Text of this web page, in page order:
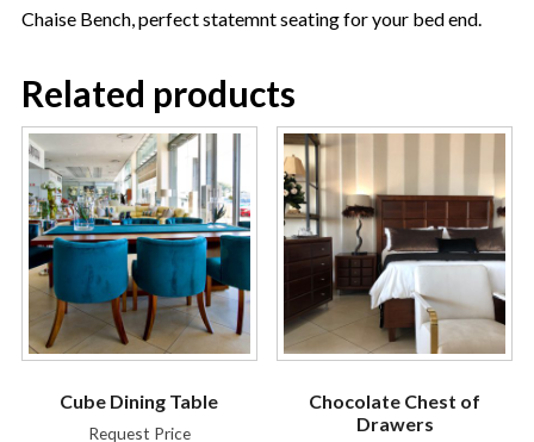
Chaise Bench, perfect statemnt seating for your bed end.
Related products
Cube Dining Table
Request Price
Chocolate Chest of
Drawers